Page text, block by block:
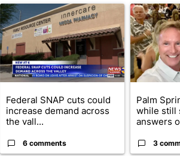
A trending article titled "Federal SNAP cuts
Federal SNAP cuts could
increase demand across
the vall...
6 comments
A trending
Palm
while still
answers
3